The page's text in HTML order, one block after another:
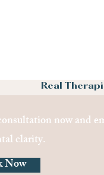
Real
now and
clarity.
Now